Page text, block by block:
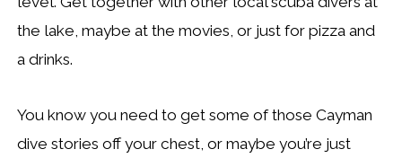
the lake, maybe at the movies, or just for pizza and
a drinks.
You know you need to get some of those Cayman
dive stories off your chest, or maybe you’re just